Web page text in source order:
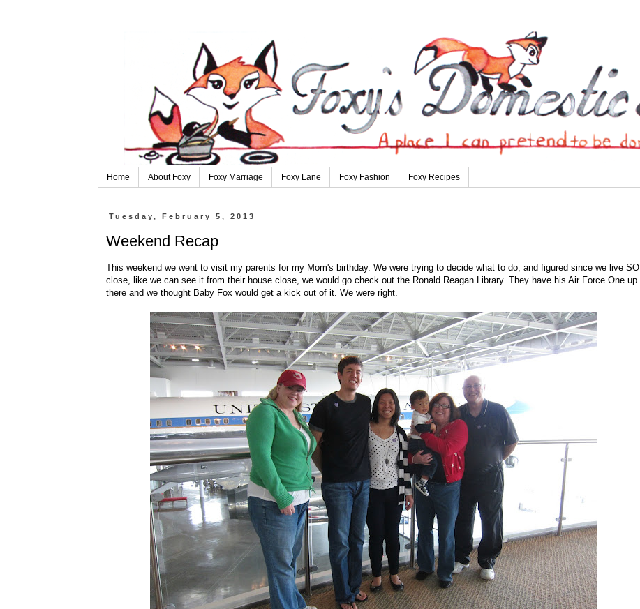
Home About Foxy Foxy Marriage Foxy Lane Foxy Fashion Foxy Recipes
Tuesday, February 5, 2013
Weekend Recap
This weekend we went to visit my parents for my Mom's birthday. We were trying to decide what to do, and figured since we live SO
close, like we can see it from their house close, we would go check out the Ronald Reagan Library. They have his Air Force One up
there and we thought Baby Fox would get a kick out of it. We were right.